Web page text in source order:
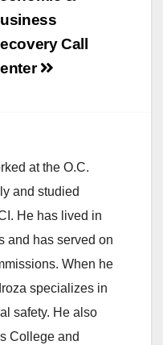
Call
at the O.C.
and studied
He has lived in
and has served on
When he
specializes in
safety. He also
College and